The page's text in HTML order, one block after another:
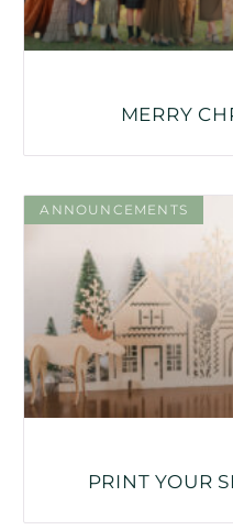
MERRY
ANNOUNCEMENTS
PRINT YOUR